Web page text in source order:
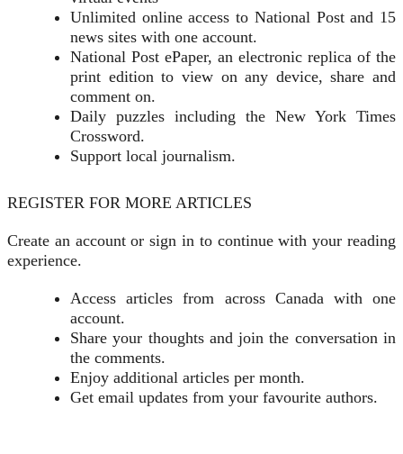
Unlimited online access to National Post and 15
news sites with one account.
National Post ePaper, an electronic replica of the
print edition to view on any device, share and
comment on.
Daily puzzles including the New York Times
Crossword.
Support local journalism.
REGISTER FOR MORE ARTICLES
Create an account or sign in to continue with your reading
experience.
Access articles from across Canada with one
account.
Share your thoughts and join the conversation in
the comments.
Enjoy additional articles per month.
Get email updates from your favourite authors.